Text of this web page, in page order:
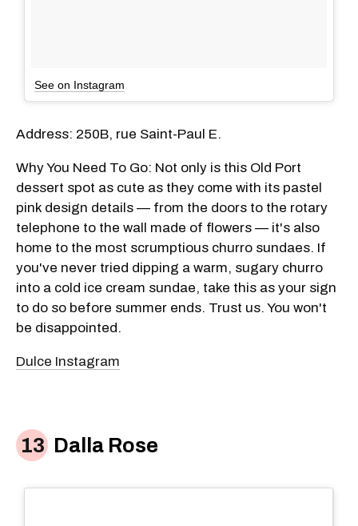
See on Instagram
Address: 250B, rue Saint-Paul E.
Why You Need To Go: Not only is this Old Port
dessert spot as cute as they come with its pastel
pink design details — from the doors to the rotary
telephone to the wall made of flowers — it's also
home to the most scrumptious churro sundaes. If
you've never tried dipping a warm, sugary churro
into a cold ice cream sundae, take this as your sign
to do so before summer ends. Trust us. You won't
be disappointed.
Dulce Instagram
Dalla Rose